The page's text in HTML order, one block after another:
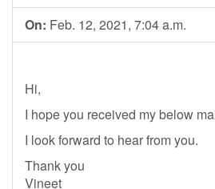
On: Feb. 12, 2021, 7:04 a.m.
Hi,
I hope you received my below
I look forward to hear from you.
Thank you
Vineet